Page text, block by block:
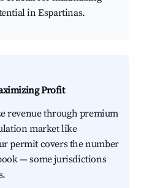
in Espartinas.
Profit
revenue through premium
market like
permit covers the number
— some jurisdictions